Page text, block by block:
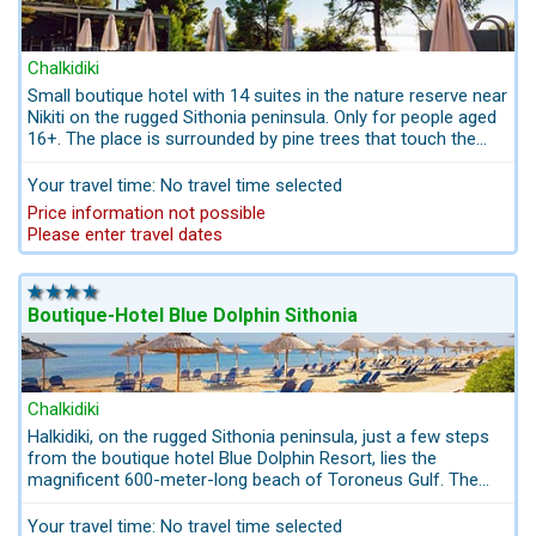
park in Greece, Crazylаnd, is on the beach of Glarokavos
near Pefkos. Open in the summer months from 10 a.m. to 8
p.m.
The boat tour from Pefkohori (Kassandra Peninsula) to the
uninhabitedisland of Kеlifos the ship makes several
swimming stops in small bays.
The natural wonderCape Possidiis a large sand spit whose
surface - morpho changes depending on the weather.
Snorkeling on the Kassandra Peninsula
Chalkidiki is known for its crystal-clear water and the richness
of its underwater world with the best conditions for snorkeling
adventurers. On the west coast of Kassandra on the rocky
section between the beaches of Elani and Sani or on the rocky
section of the Vаlitsа bay or in Potidea.
for snorkeling on the Sithonia peninsula
Without a doubt, the snorkeling paradise of Chalkidiki is the
Sithonia peninsula with the following snorkeling paradises:
Porto Kali, Kriaritsi, Kalamitsi and Agios Ionannis, Armenistis,
Kalogria, Toroni, Porto Koufo, Lagomandra, Porto Carras,
Chalkidiki
Small boutique hotel with 14 suites in the nature reserve near
Nikiti on the rugged Sithonia peninsula. Only for people aged
16+. The place is surrounded by pine trees that touch the
Your travel time: No travel time selected
Price information not possible
Please enter travel dates
Boutique-Hotel Blue Dolphin Sithonia
Chalkidiki
Halkidiki, on the rugged Sithonia peninsula, just a few steps
from the boutique hotel Blue Dolphin Resort, lies the
magnificent 600-meter-long beach of Toroneus Gulf. The
consecutive years, reflect the cleanliness, the boutique
Your travel time: No travel time selected